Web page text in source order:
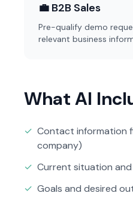
💼 B2B Sales
Pre-qualify demo
relevant business
What AI
✓ Contact information
company)
✓ Current situation and
✓ Goals and desired